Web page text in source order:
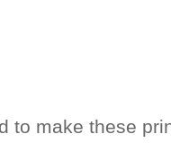
make these